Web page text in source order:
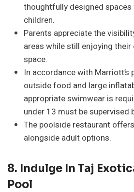
thoughtfully designed
children.
Parents appreciate the
areas while still enjoying
space.
In accordance with Marriott’s
outside food and large
appropriate swimwear is
under 13 must be supervised
The poolside restaurant
alongside adult options.
8. Indulge In Taj
Pool